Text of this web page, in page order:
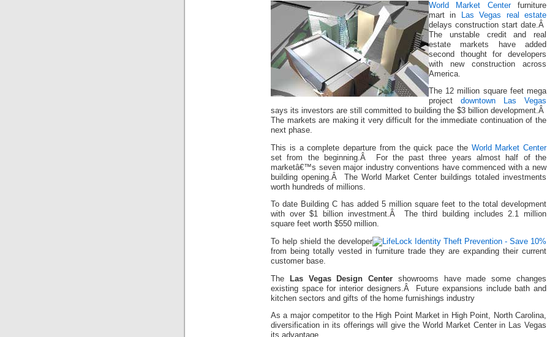
World Market Centerfurniture
mart in
Las Vegas real estate
delays construction start date.Â
The unstable credit and real
estate markets have added
second thought for developers
with new construction across
America.
The 12 million square feet mega
project downtown Las Vegas
says its investors are still committed to building the $3 billion development.Â
The markets are making it very difficult for the immediate continuation of the
next phase.
This is a complete departure from the quick pace the World Market Center
set from the beginning.Â For the past three years almost half of the
marketâ€™s seven major industry conventions have commenced with a new
building opening.Â The World Market Center buildings totaled investments
worth hundreds of millions.
To date Building C has added 5 million square feet to the total development
with over $1 billion investment.Â The third building includes 2.1 million
square feet worth $550 million.
To help shield the developer
from being totally vested in furniture trade they are expanding their current
customer base.
The Las Vegas Design Center showrooms have made some changes
existing space for interior designers.Â Future expansions include bath and
kitchen sectors and gifts of the home furnishings industry
As a major competitor to the High Point Market in High Point, North Carolina,
diversification in its offerings will give the World Market Center in Las Vegas
its advantage.